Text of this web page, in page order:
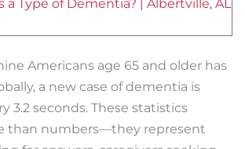
Americans age 65 and older has
a new case of dementia is
3.2 seconds. These statistics
than numbers—they represent